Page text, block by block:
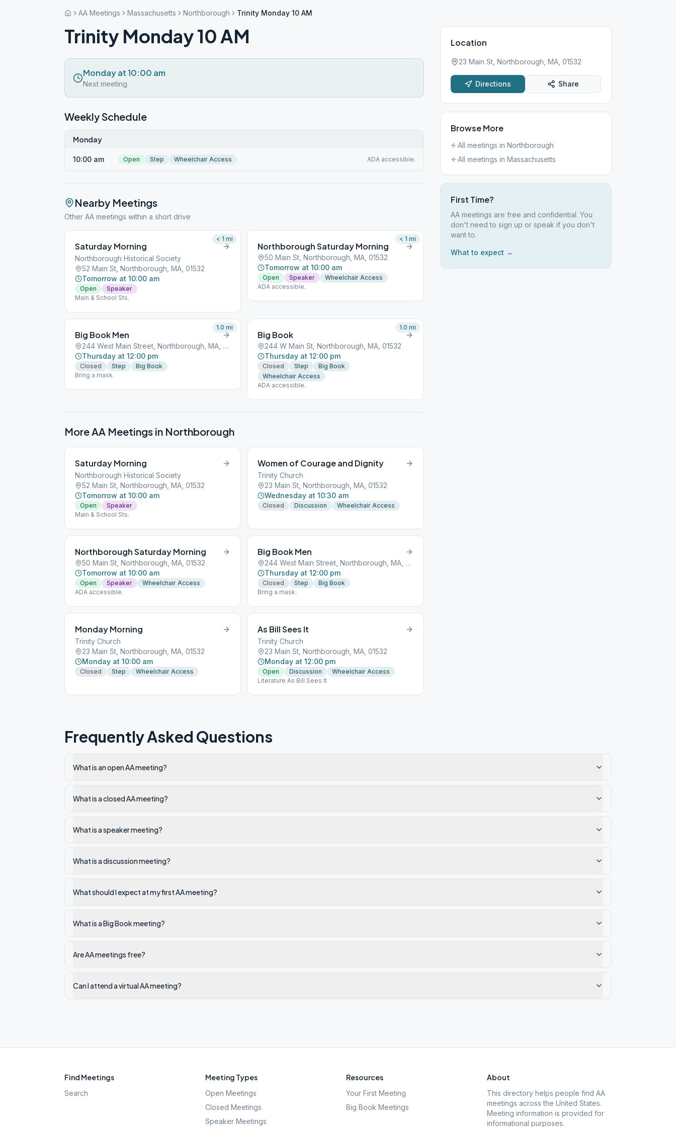
AA Meetings Massachusetts Northborough Trinity Monday 10 AM
Trinity Monday 10 AM
Monday at 10:00 am
Next meeting
Weekly Schedule
Monday
10:00 am Open Step Wheelchair Access ADA accessible.
Nearby Meetings
Other AA meetings within a short drive
Saturday Morning
Northborough Historical Society
52 Main St, Northborough, MA, 01532
Tomorrow at 10:00 am
Open
Speaker
Main & School Sts.
< 1 mi
Northborough Saturday Morning
50 Main St, Northborough, MA, 01532
Tomorrow at 10:00 am
Open Speaker
Wheelchair Access
ADA accessible.
< 1 mi
Big Book Men
244 West Main Street, Northborough, MA, 01532
Thursday at 12:00 pm
Closed Step
Big Book
Bring a mask.
1.0 mi
Big Book
244 W Main St, Northborough, MA, 01532
Thursday at 12:00 pm
Closed Step
Big Book
Wheelchair Access
ADA accessible.
1.0 mi
More AA Meetings in Northborough
Saturday Morning
Northborough Historical Society
52 Main St, Northborough, MA, 01532
Tomorrow at 10:00 am
Open
Speaker
Main & School Sts.
Women of Courage and Dignity
Trinity Church
23 Main St, Northborough, MA, 01532
Wednesday at 10:30 am
Closed Discussion Wheelchair Access
Northborough Saturday Morning
50 Main St, Northborough, MA, 01532
Tomorrow at 10:00 am
Open Speaker
Wheelchair Access
ADA accessible.
Big Book Men
244 West Main Street, Northborough, MA, 01532
Thursday at 12:00 pm
Closed Step
Big Book
Bring a mask.
Monday Morning
Trinity Church
23 Main St, Northborough, MA, 01532
Monday at 10:00 am
Closed Step Wheelchair Access
As Bill Sees It
Trinity Church
23 Main St, Northborough, MA, 01532
Monday at 12:00 pm
Open Discussion
Wheelchair Access
Literature As Bill Sees It
Location
23 Main St, Northborough, MA, 01532
Directions Share
Browse More
All meetings in Northborough
All meetings in Massachusetts
First Time?
AA meetings are free and confidential. You
don't need to sign up or speak if you don't
want to.
What to expect →
Frequently Asked Questions
What is an open AA meeting?
What is a closed AA meeting?
What is a speaker meeting?
What is a discussion meeting?
What should I expect at my first AA meeting?
What is a Big Book meeting?
Are AA meetings free?
Can I attend a virtual AA meeting?
Find Meetings
Search
Meeting Types
Open Meetings
Closed Meetings
Speaker Meetings
Resources
Your First Meeting
Big Book Meetings
About
This directory helps people find AA
meetings across the United States.
Meeting information is provided for
informational purposes.